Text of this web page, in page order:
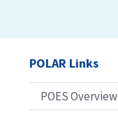
POLAR Links
POES Overview